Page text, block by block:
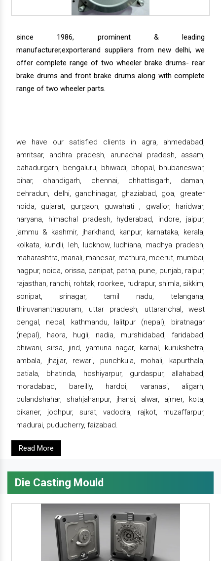
since 1986, prominent & leading
manufacturer,exporterand suppliers from new delhi, we
offer complete range of two wheeler brake drums- rear
brake drums and front brake drums along with complete
range of two wheeler parts.
we have our satisfied clients in agra, ahmedabad,
amritsar, andhra pradesh, arunachal pradesh, assam,
bahadurgarh, bengaluru, bhiwadi, bhopal, bhubaneswar,
bihar, chandigarh, chennai, chhattisgarh, daman,
dehradun, delhi, gandhinagar, ghaziabad, goa, greater
noida, gujarat, gurgaon, guwahati , gwalior, haridwar,
haryana, himachal pradesh, hyderabad, indore, jaipur,
jammu & kashmir, jharkhand, kanpur, karnataka, kerala,
kolkata, kundli, leh, lucknow, ludhiana, madhya pradesh,
maharashtra, manali, manesar, mathura, meerut, mumbai,
nagpur, noida, orissa, panipat, patna, pune, punjab, raipur,
rajasthan, ranchi, rohtak, roorkee, rudrapur, shimla, sikkim,
sonipat, srinagar, tamil nadu, telangana,
thiruvananthapuram, uttar pradesh, uttaranchal, west
bengal, nepal, kathmandu, lalitpur (nepal), biratnagar
(nepal), haora, hugli, nadia, murshidabad, faridabad,
bhiwani, sirsa, jind, yamuna nagar, karnal, kurukshetra,
ambala, jhajjar, rewari, punchkula, mohali, kapurthala,
patiala, bhatinda, hoshiyarpur, gurdaspur, allahabad,
moradabad, bareilly, hardoi, varanasi, aligarh,
bulandshahar, shahjahanpur, jhansi, alwar, ajmer, kota,
bikaner, jodhpur, surat, vadodra, rajkot, muzaffarpur,
madurai, puducherry, faizabad.
Read More
Die Casting Mould